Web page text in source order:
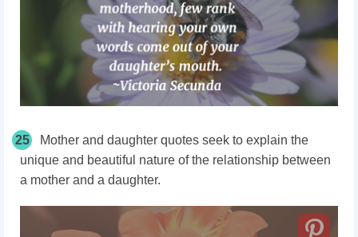
25
Mother and daughter quotes seek to explain the
unique and beautiful nature of the relationship between
a mother and a daughter.